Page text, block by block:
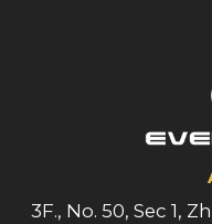
3F., No. 50, Sec 1,